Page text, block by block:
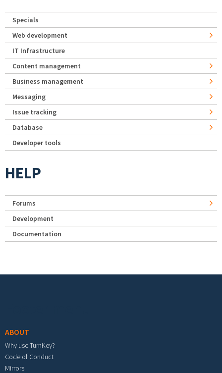
Specials
Web development
IT Infrastructure
Content management
Business management
Messaging
Issue tracking
Database
Developer tools
HELP
Forums
Development
Documentation
ABOUT
Why use TurnKey?
Code of Conduct
Mirrors